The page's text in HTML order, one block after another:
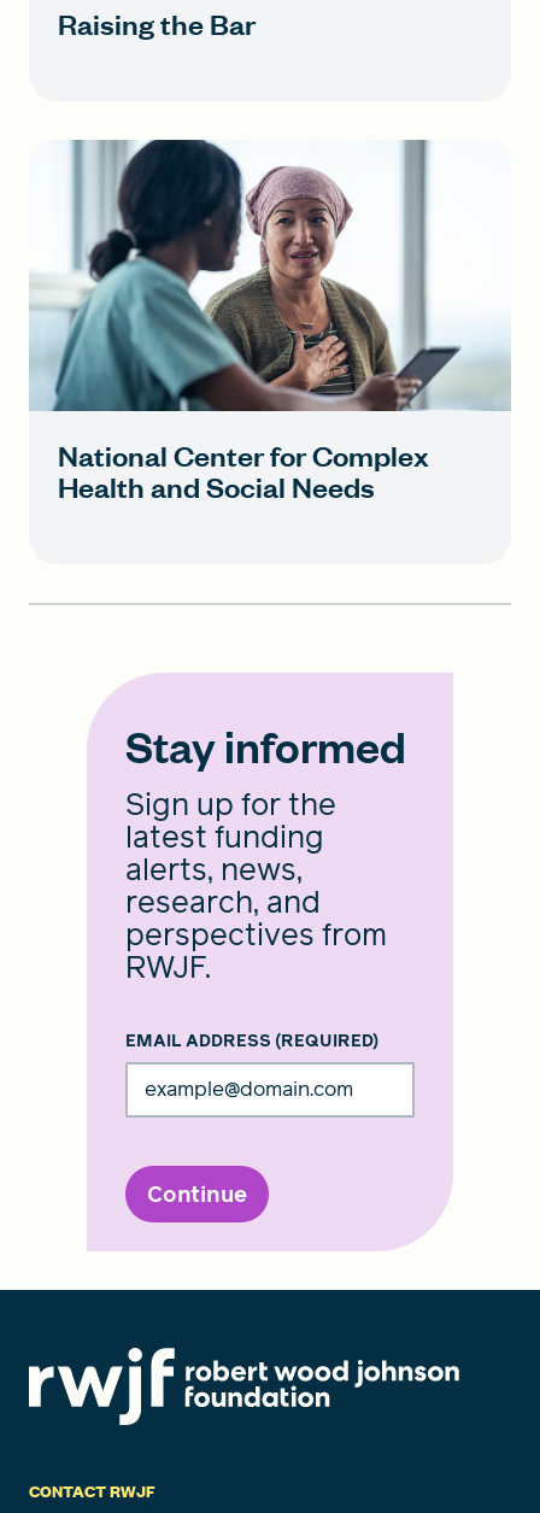
Raising the Bar
National Center for Complex
Health and Social Needs
Stay informed
Sign up for the
latest funding
alerts, news,
research, and
perspectives from
RWJF.
EMAIL ADDRESS (REQUIRED)
Continue
CONTACT RWJF